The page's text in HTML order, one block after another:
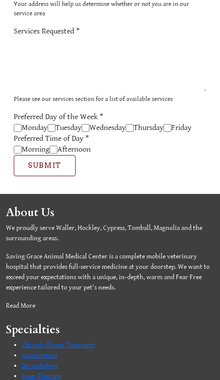
Your address will help us determine whether or not you are in our
service area
Services Requested *
Please see our services section for a list of available services
Preferred Day of the Week *
Monday
Tuesday Wednesday Thursday
Friday
Preferred Time of Day *
Morning
Afternoon
SUBMIT
About Us
We proudly serve Waller, Hockley, Cypress, Tomball, Magnolia and the
surrounding areas.
Saving Grace Animal Medical Center is a complete mobile veterinary
hospital that provides full-service medicine at your doorstep. We want to
exceed your expectations with a unique, in-depth, warm and Fear Free
experience tailored to your pet's needs.
Read More
Specialties
Chronic Illness Treatment
Acupuncture
Dermatology
Laser Therapy